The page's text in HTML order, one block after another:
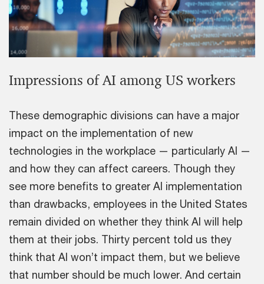
Impressions of AI among US workers
These demographic divisions can have a major
impact on the implementation of new
technologies in the workplace — particularly AI —
and how they can affect careers. Though they
see more benefits to greater AI implementation
than drawbacks, employees in the United States
remain divided on whether they think AI will help
them at their jobs. Thirty percent told us they
think that AI won’t impact them, but we believe
that number should be much lower. And certain